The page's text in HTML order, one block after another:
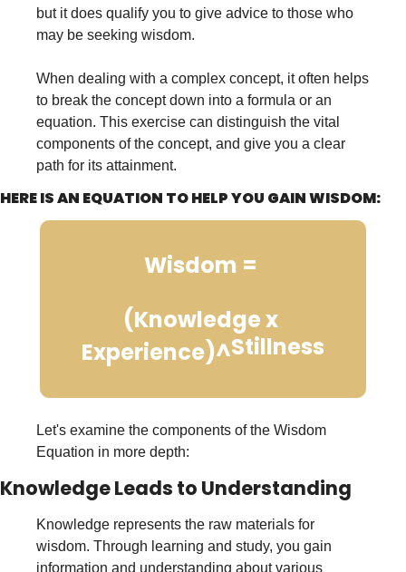
but it does qualify you to give advice to those who
may be seeking wisdom.
When dealing with a complex concept, it often helps
to break the concept down into a formula or an
equation. This exercise can distinguish the vital
components of the concept, and give you a clear
path for its attainment.
HERE IS AN EQUATION TO HELP YOU GAIN WISDOM:
Wisdom =
(Knowledge x
Experience)^Stillness
Let's examine the components of the Wisdom
Equation in more depth:
Knowledge Leads to Understanding
Knowledge represents the raw materials for
wisdom. Through learning and study, you gain
information and understanding about various